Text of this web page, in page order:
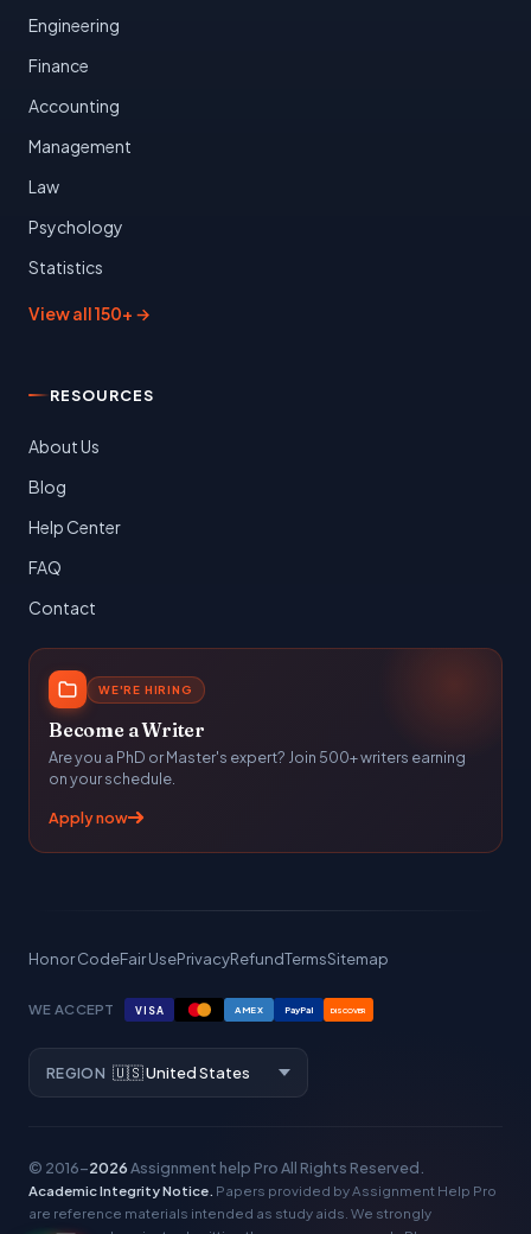
Engineering
Finance
Accounting
Management
Law
Psychology
Statistics
View all 150+ →
RESOURCES
About Us
Blog
Help Center
FAQ
Contact
WE'RE HIRING
Become a Writer
Are you a PhD or Master's expert? Join 500+ writers earning
on your schedule.
Apply now
Honor CodeFair UsePrivacyRefundTermsSitemap
WE ACCEPT VISA AMEX PayPal DISCOVER
REGION
© 2016–2026Assignment help ProAll Rights Reserved.
Academic Integrity Notice. Papers provided by Assignment Help Pro
are reference materials intended as study aids. We strongly